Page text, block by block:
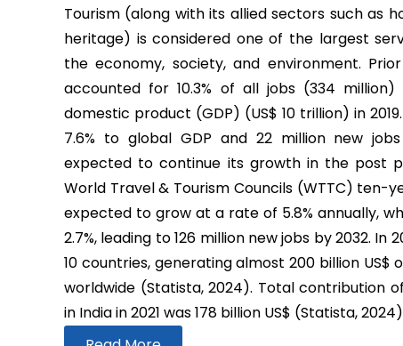
Tourism (along with its allied sectors such as
heritage) is considered one of the largest
the economy, society, and environment.
accounted for 10.3% of all jobs (334 million)
domestic product (GDP) (US$ 10 trillion) in
7.6% to global GDP and 22 million new
expected to continue its growth in the post
World Travel & Tourism Councils (WTTC) ten-
expected to grow at a rate of 5.8% annually,
2.7%, leading to 126 million new jobs by 2032. In
10 countries, generating almost 200 billion US$
worldwide (Statista, 2024). Total contribution
in India in 2021 was 178 billion US$ (Statista,